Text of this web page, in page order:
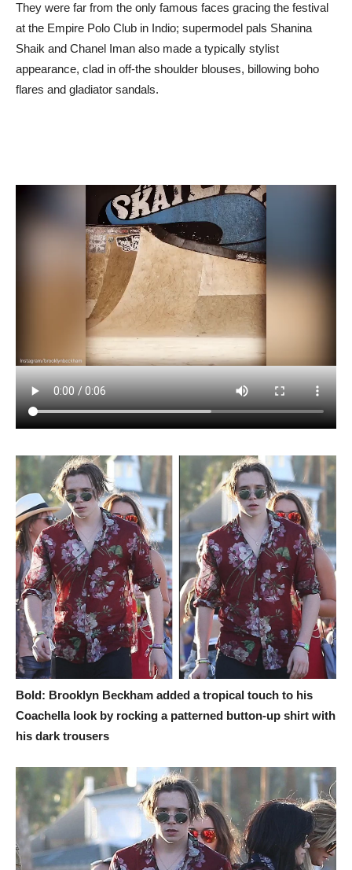
They were far from the only famous faces gracing the festival
at the Empire Polo Club in Indio; supermodel pals Shanina
Shaik and Chanel Iman also made a typically stylist
appearance, clad in off-the shoulder blouses, billowing boho
flares and gladiator sandals.
Bold: Brooklyn Beckham added a tropical touch to his
Coachella look by rocking a patterned button-up shirt with
his dark trousers